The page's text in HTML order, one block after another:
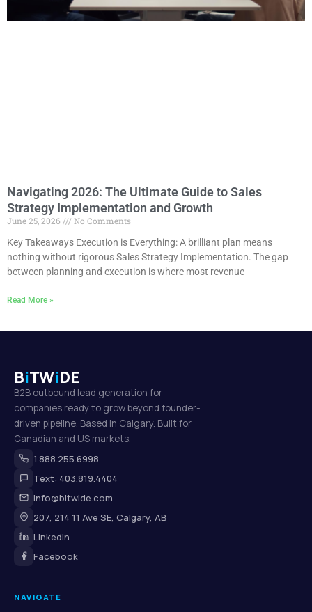
Navigating 2026: The Ultimate Guide to Sales
Strategy Implementation and Growth
June 25, 2026
No Comments
Key Takeaways Execution is Everything: A brilliant plan means
nothing without rigorous Sales Strategy Implementation. The gap
between planning and execution is where most revenue
Read More »
BiTWiDE
B2B outbound lead generation for
companies ready to grow beyond founder-
driven pipeline. Based in Calgary. Built for
Canadian and US markets.
1.888.255.6998
Text: 403.819.4404
info@bitwide.com
207, 214 11 Ave SE, Calgary, AB
LinkedIn
Facebook
NAVIGATE